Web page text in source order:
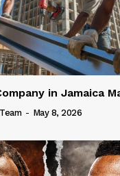
in Jamaica
- May 8, 2026